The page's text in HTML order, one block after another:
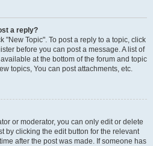
a reply?
"New Topic". To post a reply to a topic, click
before you can post a message. A list of
at the bottom of the forum and topic
topics, You can post attachments, etc.
or moderator, you can only edit or delete
by clicking the edit button for the relevant
after the post was made. If someone has